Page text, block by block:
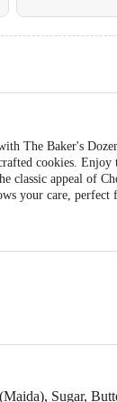
The Baker's
cookies. Enjoy
classic appeal of
your care, perfect
Sugar,